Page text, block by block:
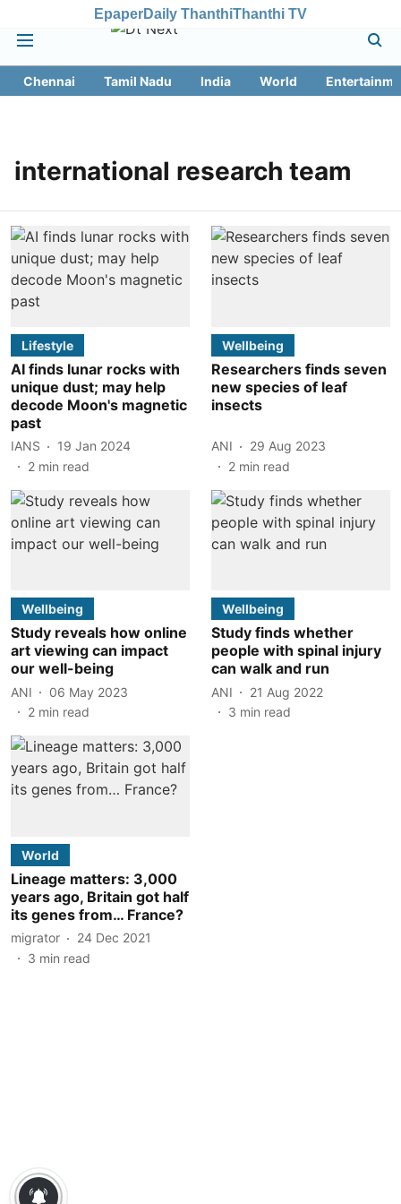
EpaperDaily ThanthiThanthi TV
Chennai Tamil Nadu India World
international research team
Lifestyle
AI finds lunar rocks with
unique dust; may help
decode Moon's magnetic
past
IANS
19 Jan 2024
2 min read
Wellbeing
Researchers finds seven
new species of leaf
insects
ANI
29 Aug 2023
2 min read
Wellbeing
Study reveals how online
art viewing can impact
our well-being
ANI
06 May 2023
2 min read
Wellbeing
Study finds whether
people with spinal injury
can walk and run
ANI
21 Aug 2022
3 min read
World
Lineage matters: 3,000
years ago, Britain got half
its genes from… France?
migrator
24 Dec 2021
3 min read